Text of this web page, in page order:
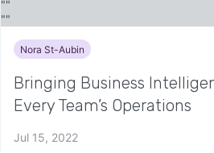
Nora St-Aubin
Bringing Business
Every Team’s Operations
Jul 15, 2022